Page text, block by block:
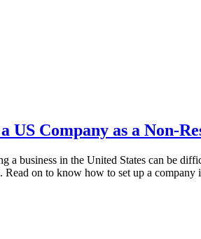
US Company as a Non-
a business in the United States can be
Read on to know how to set up a